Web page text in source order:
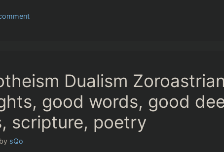
Dualism
good words, good
scripture, poetry
by sQo